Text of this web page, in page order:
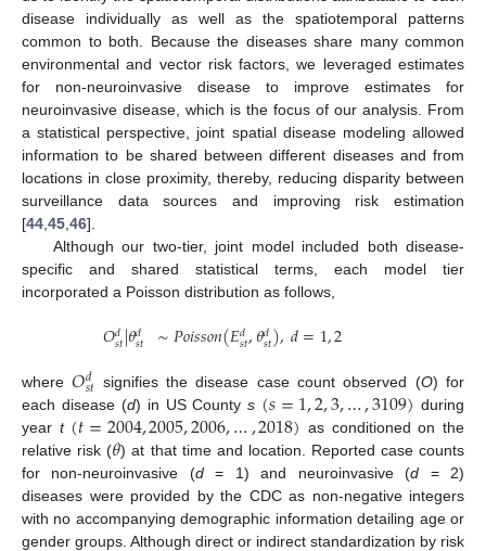
disease individually as well as the spatiotemporal patterns
common to both. Because the diseases share many common
environmental and vector risk factors, we leveraged estimates
for non-neuroinvasive disease to improve estimates for
neuroinvasive disease, which is the focus of our analysis. From
a statistical perspective, joint spatial disease modeling allowed
information to be shared between different diseases and from
locations in close proximity, thereby, reducing disparity between
surveillance data sources and improving risk estimation
[44,45,46].
Although our two-tier, joint model included both disease-
specific and shared statistical terms, each model tier
incorporated a Poisson distribution as follows,
𝑂𝑑
𝑠𝑡|𝜃𝑑
𝑠𝑡 ∼𝑃𝑜𝑖𝑠𝑠𝑜𝑛(𝐸𝑑
𝑠𝑡,𝜃𝑑
𝑠𝑡),𝑑=1,2
where𝑂𝑑
𝑠𝑡 signifies the disease case count observed (O) for
each disease (d) in US Countys (𝑠=1,2,3,…,3109) during
year t (𝑡=2004,2005,2006,…,2018) as conditioned on the
relative risk (𝜃) at that time and location. Reported case counts
for non-neuroinvasive (d= 1) and neuroinvasive (d = 2)
diseases were provided by the CDC as non-negative integers
with no accompanying demographic information detailing age or
gender groups. Although direct or indirect standardization by risk